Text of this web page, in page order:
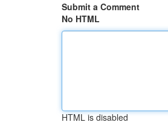
Submit a Comment
No HTML
HTML is disabled